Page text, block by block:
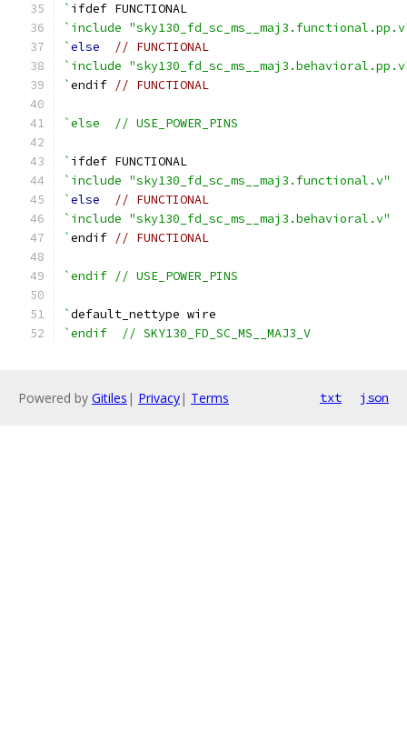
` ifdef FUNCTIONAL
`include
`else
// FUNCTIONAL
`include
`endif // FUNCTIONAL
`else  // USE_POWER_PINS
` ifdef FUNCTIONAL
`include "sky130_fd_sc_ms__maj3.functional.v"
`else
// FUNCTIONAL
`include "sky130_fd_sc_ms__maj3.behavioral.v"
`endif // FUNCTIONAL
`endif // USE_POWER_PINS
`default_nettype wire
`endif  // SKY130_FD_SC_MS__MAJ3_V
Powered by Gitiles | Privacy| Terms txt json